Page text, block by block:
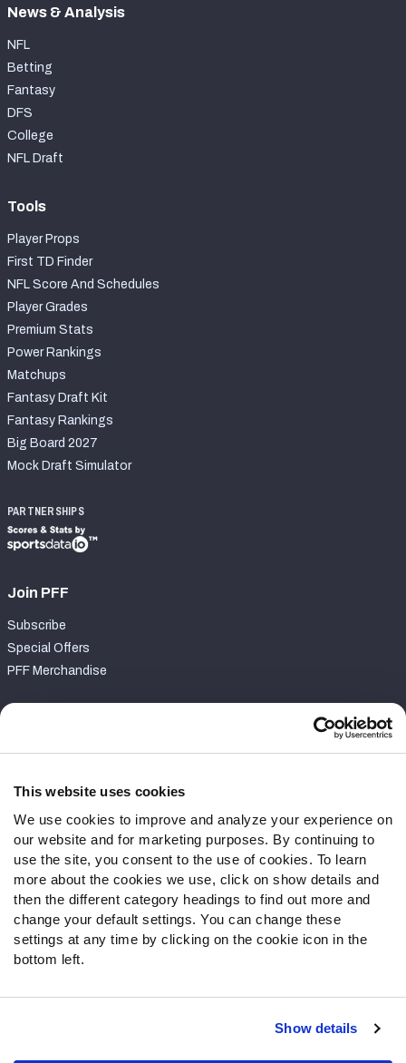
This website uses cookies
We use cookies to improve and analyze your experience on
our website and for marketing purposes. By continuing to
use the site, you consent to the use of cookies. To learn
more about the cookies we use, click on show details and
then the different category headings to find out more and
change your default settings. You can change these
settings at any time by clicking on the cookie icon in the
bottom left.
Show details
News & Analysis
NFL
Betting
Fantasy
DFS
College
NFL Draft
Tools
Player Props
First TD Finder
NFL Score And Schedules
Player Grades
Premium Stats
Power Rankings
Matchups
Fantasy Draft Kit
Fantasy Rankings
Big Board 2027
Mock Draft Simulator
PARTNERSHIPS
Join PFF
Subscribe
Special Offers
PFF Merchandise
Contact Support
Follow Us
Twitter
Instagram
YouTube
Facebook
Discord
Podcasts